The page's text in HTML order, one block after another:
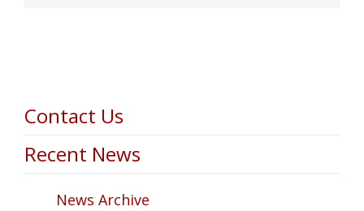
Contact Us
Recent News
News Archive